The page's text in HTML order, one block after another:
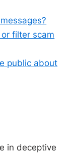
filter scam
public about
in deceptive